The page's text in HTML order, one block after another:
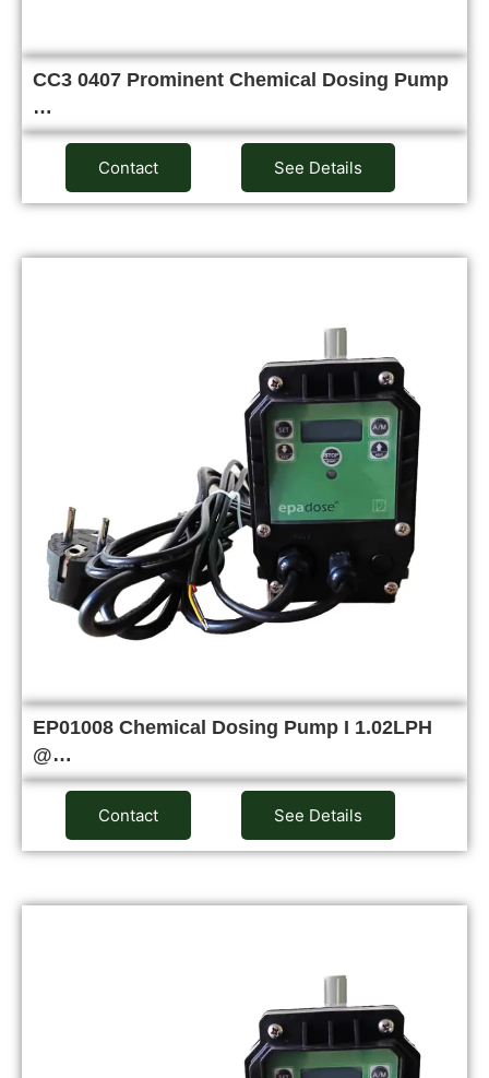
CC3 0407 Prominent Chemical Dosing Pump
…
Contact See Details
EP01008 Chemical Dosing Pump I 1.02LPH
@…
Contact See Details